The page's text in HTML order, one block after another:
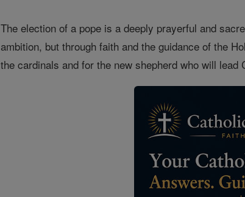
The election of a pope is a deeply prayerful and
ambition, but through faith and the guidance of the
the cardinals and for the new shepherd who will lead